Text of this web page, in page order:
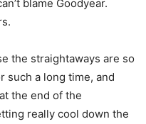
blame Goodyear.
the straightaways are so
such a long time, and
the end of the
really cool down the